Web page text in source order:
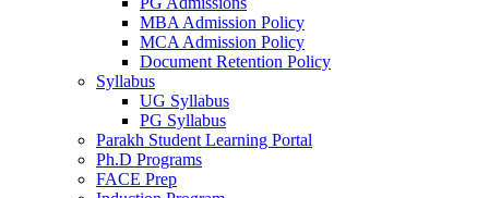
MBA Admission Policy
MCA Admission Policy
Document Retention Policy
Syllabus
UG Syllabus
PG Syllabus
Parakh Student Learning Portal
Ph.D Programs
FACE Prep